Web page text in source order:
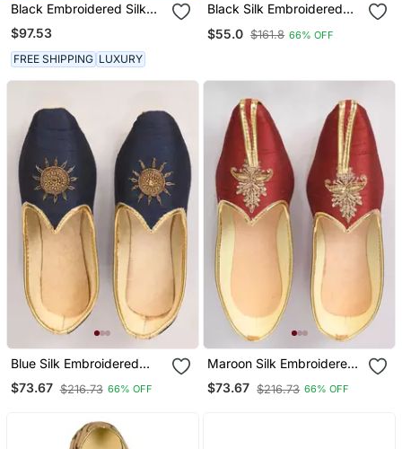
Black Embroidered Silk
Loafers
$97.53
FREE SHIPPING LUXURY
Black Silk Embroidered
Mens Mojari
$55.0 $161.8 66% OFF
Blue Silk Embroidered
Jutti
$73.67 $216.73 66% OFF
Maroon Silk Embroidered
Jutti
$73.67 $216.73 66% OFF